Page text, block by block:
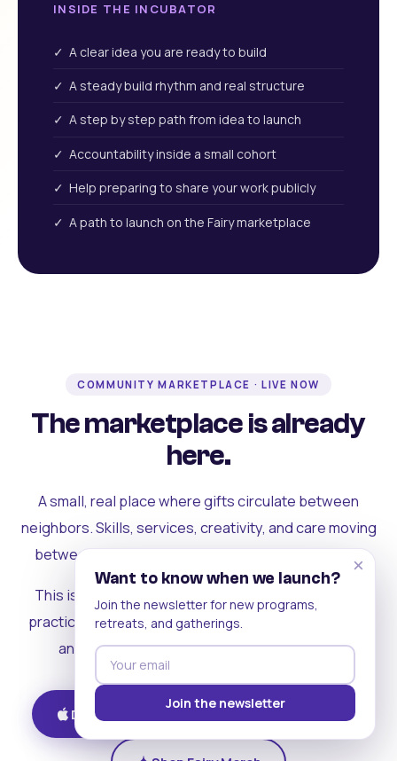
INSIDE THE INCUBATOR
✓ A clear idea you are ready to build
✓ A steady build rhythm and real structure
✓ A step by step path from idea to launch
✓ Accountability inside a small cohort
✓ Help preparing to share your work publicly
✓ A path to launch on the Fairy marketplace
COMMUNITY MARKETPLACE · LIVE NOW
The marketplace is already
here.
A small, real place where gifts circulate between
neighbors. Skills, services, creativity, and care moving
between people who can actually see each other.
This is where the rest of the ecosystem becomes
practical. Where contribution turns into a livelihood,
and the community starts holding itself up.
Download on iOS Get on Android
×
Want to know when we launch?
Join the newsletter for new programs,
retreats, and gatherings.
Join the newsletter